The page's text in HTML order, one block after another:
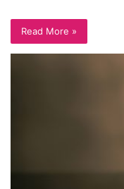
Read More »